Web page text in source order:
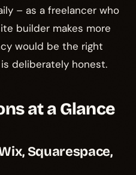
– as a freelancer who
builder makes more
would be the right
deliberately honest.
at a Glance
Squarespace,